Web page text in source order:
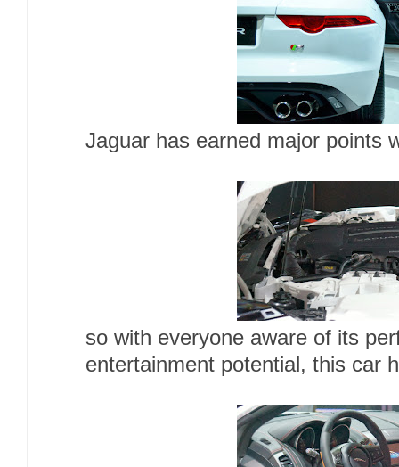
Jaguar has earned major points
so with everyone aware of its
entertainment potential, this car